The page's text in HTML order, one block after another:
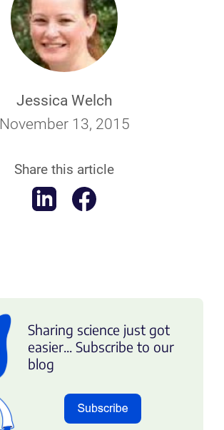
Jessica Welch
November 13, 2015
Share this article
Sharing science just got
easier... Subscribe to our
blog